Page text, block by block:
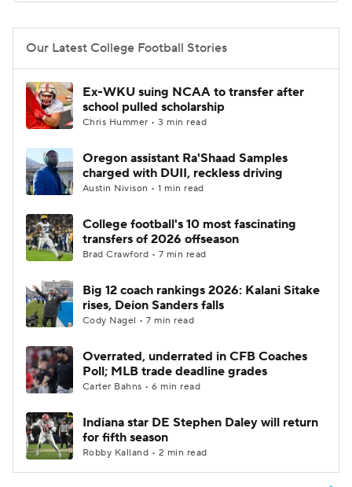
2026 Top Recruits
2025 Top Classes
College Shop StubHub
Our Latest College Football Stories
Ex-WKU suing NCAA to transfer after
school pulled scholarship
Chris Hummer • 3 min read
Oregon assistant Ra'Shaad Samples
charged with DUII, reckless driving
Austin Nivison • 1 min read
College football's 10 most fascinating
transfers of 2026 offseason
Brad Crawford • 7 min read
Big 12 coach rankings 2026: Kalani Sitake
rises, Deion Sanders falls
Cody Nagel • 7 min read
Overrated, underrated in CFB Coaches
Poll; MLB trade deadline grades
Carter Bahns • 6 min read
Indiana star DE Stephen Daley will return
for fifth season
Robby Kalland • 2 min read